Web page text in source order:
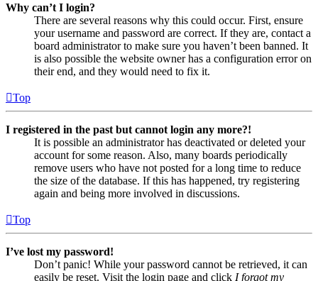
Why can’t I login?
There are several reasons why this could occur. First, ensure
your username and password are correct. If they are, contact a
board administrator to make sure you haven’t been banned. It
is also possible the website owner has a configuration error on
their end, and they would need to fix it.
Top
I registered in the past but cannot login any more?!
It is possible an administrator has deactivated or deleted your
account for some reason. Also, many boards periodically
remove users who have not posted for a long time to reduce
the size of the database. If this has happened, try registering
again and being more involved in discussions.
Top
I’ve lost my password!
Don’t panic! While your password cannot be retrieved, it can
easily be reset. Visit the login page and click I forgot my